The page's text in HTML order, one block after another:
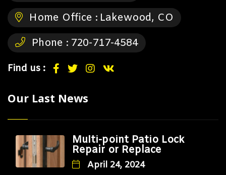
Home Office : Lakewood, CO
Phone : 720-717-4584
Find us :
Our Last News
Multi-point Patio Lock
Repair or Replace
April 24, 2024